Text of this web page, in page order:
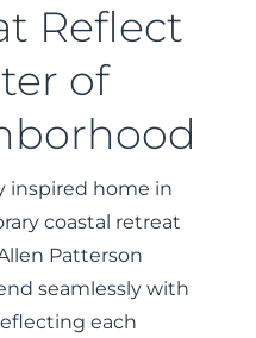
Reflect
of
inspired home in
coastal retreat
Patterson
seamlessly with
each